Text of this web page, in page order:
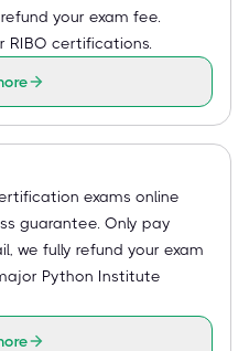
your exam fee.
certifications.
exams online
guarantee. Only pay
we fully refund your exam
Python Institute